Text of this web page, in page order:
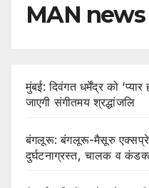
MAN news
मुंबई: दिवंगत धर्मेंद्र को
जाएगी संगीतमय श्रद्धांजलि
बंगलूरू: बंगलूरू-मैसूरु
दुर्घटनाग्रस्त, चालक व